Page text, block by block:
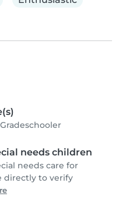
Gradeschooler
needs children
needs care for
directly to verify